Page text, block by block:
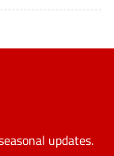
updates.